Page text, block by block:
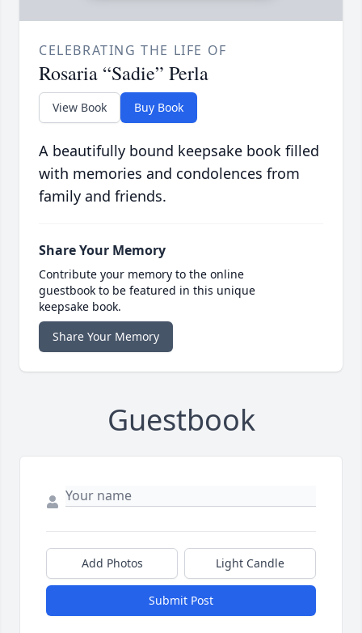
CELEBRATING THE LIFE OF
Rosaria “Sadie” Perla
View Book Buy Book
A beautifully bound keepsake book filled
with memories and condolences from
family and friends.
Share Your Memory
Contribute your memory to the online
guestbook to be featured in this unique
keepsake book.
Share Your Memory
Guestbook
Add Photos Light Candle
Submit Post